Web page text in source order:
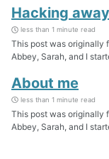
Hacking
less than 1 minute read
This post was originally
Abbey, Sarah, and I
About me
less than 1 minute read
This post was originally
Abbey, Sarah, and I